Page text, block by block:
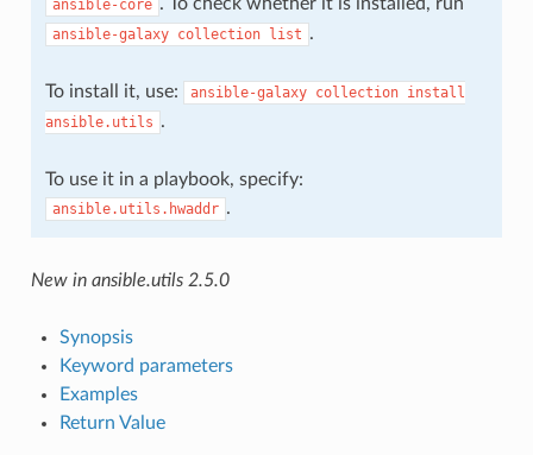
ansible-core
ansible-galaxy collection list .
To install it, use: ansible-galaxy collection install
ansible.utils .
To use it in a playbook, specify:
ansible.utils.hwaddr .
New in ansible.utils 2.5.0
Synopsis
Keyword parameters
Examples
Return Value